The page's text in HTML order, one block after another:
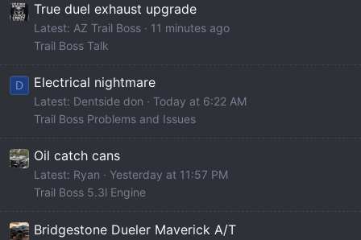
True duel exhaust upgrade
Latest: AZ Trail Boss
11 minutes ago
Trail Boss Talk
D Electrical nightmare
Latest: Dentside don
Today at 6:22 AM
Trail Boss Problems and Issues
Oil catch cans
Latest: Ryan
Yesterday at 11:57 PM
Trail Boss 5.3l Engine
Bridgestone Dueler Maverick A/T